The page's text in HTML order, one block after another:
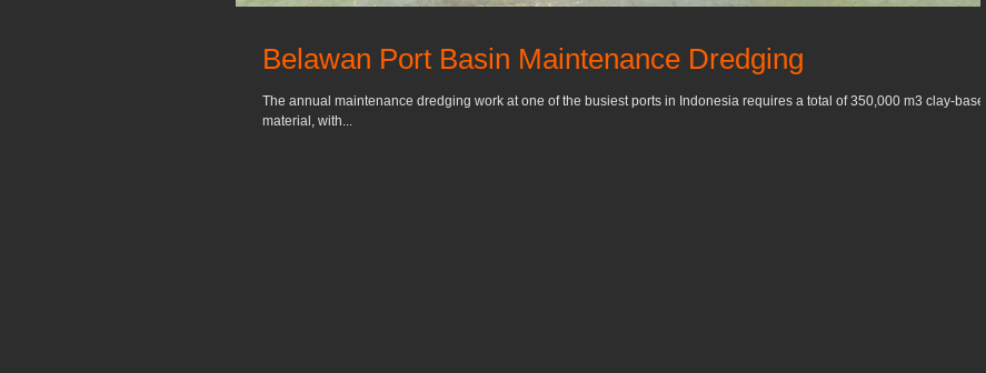
Belawan Port Basin Maintenance Dredging
The annual maintenance dredging work at one of the busiest ports in Indonesia requires a total of 350,000 m3 clay-based
material, with...